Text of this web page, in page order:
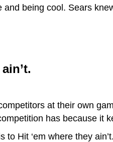
and being cool. Sears
at their own
has because it
to Hit ‘em where they